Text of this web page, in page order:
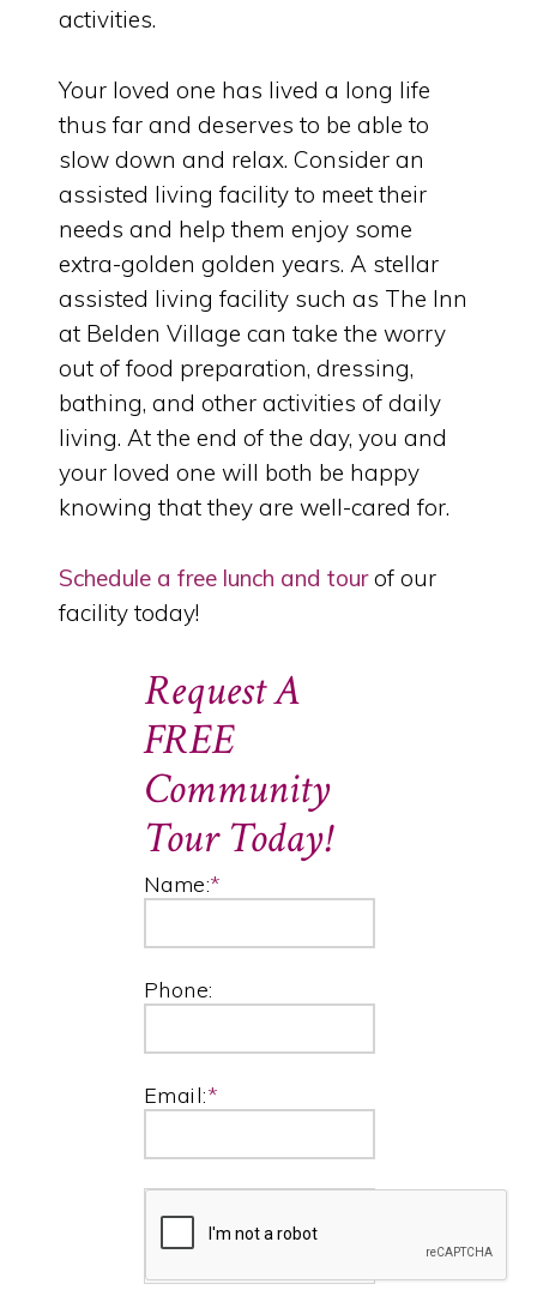
activities.
Your loved one has lived a long life
thus far and deserves to be able to
slow down and relax. Consider an
assisted living facility to meet their
needs and help them enjoy some
extra-golden golden years. A stellar
assisted living facility such as The Inn
at Belden Village can take the worry
out of food preparation, dressing,
bathing, and other activities of daily
living. At the end of the day, you and
your loved one will both be happy
knowing that they are well-cared for.
Schedule a free lunch and tourof our
facility today!
Request A
FREE
Community
Tour Today!
Name:*
Phone:
Email:*